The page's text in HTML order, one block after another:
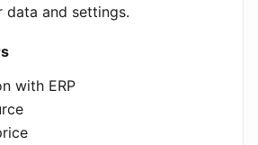
data and settings.
with ERP